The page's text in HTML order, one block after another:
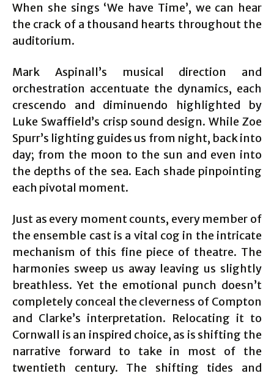
When she sings ‘We have Time’, we can hear
the crack of a thousand hearts throughout the
auditorium.
Mark Aspinall’s musical direction and
orchestration accentuate the dynamics, each
crescendo and diminuendo highlighted by
Luke Swaffield’s crisp sound design. While Zoe
Spurr’s lighting guides us from night, back into
day; from the moon to the sun and even into
the depths of the sea. Each shade pinpointing
each pivotal moment.
Just as every moment counts, every member of
the ensemble cast is a vital cog in the intricate
mechanism of this fine piece of theatre. The
harmonies sweep us away leaving us slightly
breathless. Yet the emotional punch doesn’t
completely conceal the cleverness of Compton
and Clarke’s interpretation. Relocating it to
Cornwall is an inspired choice, as is shifting the
narrative forward to take in most of the
twentieth century. The shifting tides and